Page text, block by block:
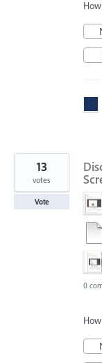
13
votes
Vote
0